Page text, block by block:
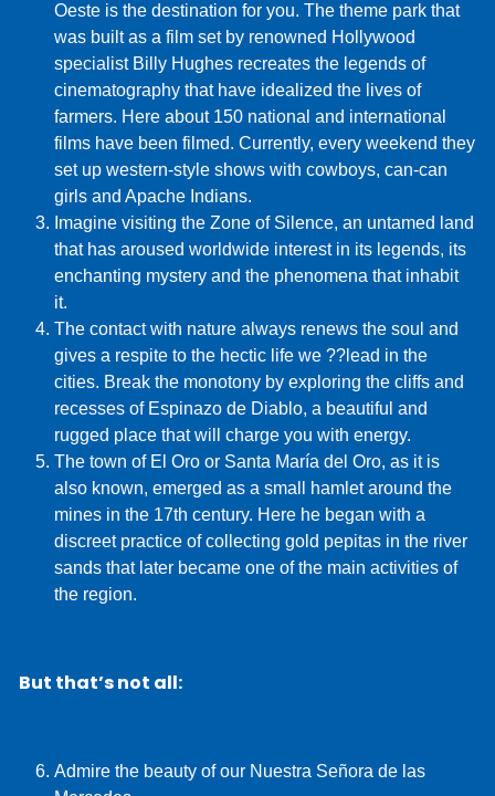
Oeste is the destination for you. The theme park that
was built as a film set by renowned Hollywood
specialist Billy Hughes recreates the legends of
cinematography that have idealized the lives of
farmers. Here about 150 national and international
films have been filmed. Currently, every weekend they
set up western-style shows with cowboys, can-can
girls and Apache Indians.
Imagine visiting the Zone of Silence, an untamed land
that has aroused worldwide interest in its legends, its
enchanting mystery and the phenomena that inhabit
it.
The contact with nature always renews the soul and
gives a respite to the hectic life we ??lead in the
cities. Break the monotony by exploring the cliffs and
recesses of Espinazo de Diablo, a beautiful and
rugged place that will charge you with energy.
The town of El Oro or Santa María del Oro, as it is
also known, emerged as a small hamlet around the
mines in the 17th century. Here he began with a
discreet practice of collecting gold pepitas in the river
sands that later became one of the main activities of
the region.
But that’s not all:
Admire the beauty of our Nuestra Señora de las